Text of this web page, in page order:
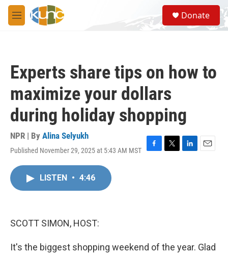
Skip to main content
M
e
S
e
a
Donate
Experts share tips on how to
maximize your dollars
during holiday shopping
NPR | By Alina Selyukh
Published November 29, 2025 at 5:43 AM MST
F
T
L
E
LISTEN • 4:46
SCOTT SIMON, HOST:
It's the biggest shopping weekend of the year. Glad